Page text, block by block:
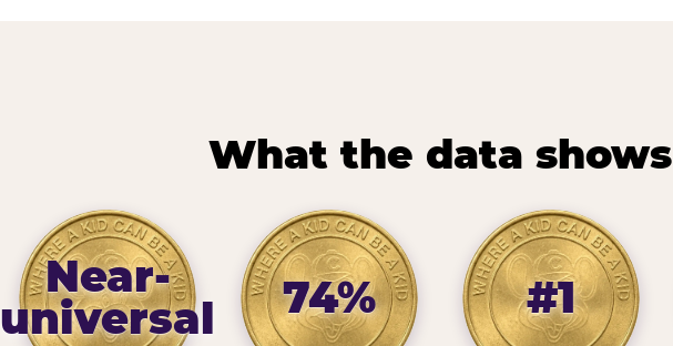
What the data shows
Near-
universal
74% #1